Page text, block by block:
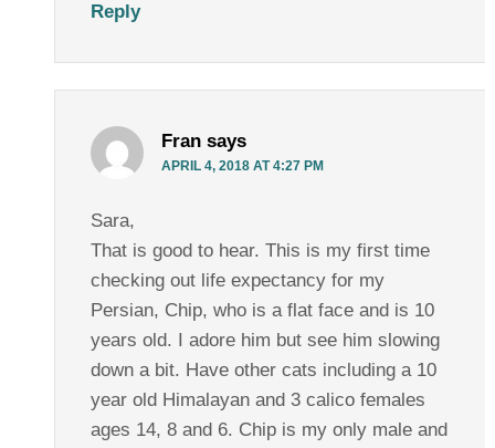
Reply
Fran says
APRIL 4, 2018 AT 4:27 PM
Sara,
That is good to hear. This is my first time
checking out life expectancy for my
Persian, Chip, who is a flat face and is 10
years old. I adore him but see him slowing
down a bit. Have other cats including a 10
year old Himalayan and 3 calico females
ages 14, 8 and 6. Chip is my only male and